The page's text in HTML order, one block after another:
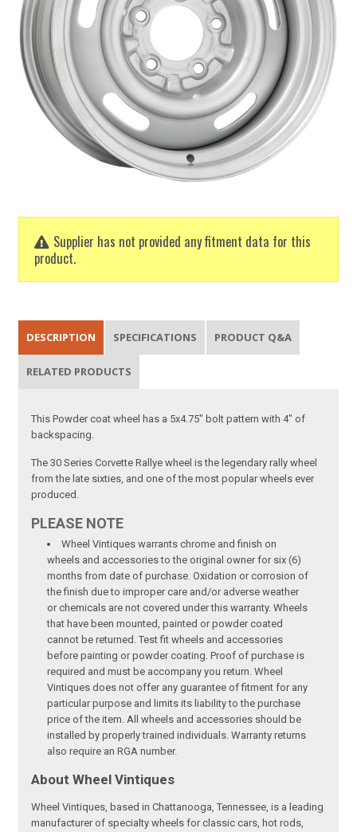
Supplier has not provided any fitment data for this
product.
DESCRIPTION SPECIFICATIONS PRODUCT Q&A
RELATED PRODUCTS
This Powder coat wheel has a 5x4.75" bolt pattern with 4" of
backspacing.
The 30 Series Corvette Rallye wheel is the legendary rally wheel
from the late sixties, and one of the most popular wheels ever
produced.
PLEASE NOTE
Wheel Vintiques warrants chrome and finish on
wheels and accessories to the original owner for six (6)
months from date of purchase. Oxidation or corrosion of
the finish due to improper care and/or adverse weather
or chemicals are not covered under this warranty. Wheels
that have been mounted, painted or powder coated
cannot be returned. Test fit wheels and accessories
before painting or powder coating. Proof of purchase is
required and must be accompany you return. Wheel
Vintiques does not offer any guarantee of fitment for any
particular purpose and limits its liability to the purchase
price of the item. All wheels and accessories should be
installed by properly trained individuals. Warranty returns
also require an RGA number.
About Wheel Vintiques
Wheel Vintiques, based in Chattanooga, Tennessee, is a leading
manufacturer of specialty wheels for classic cars, hot rods,